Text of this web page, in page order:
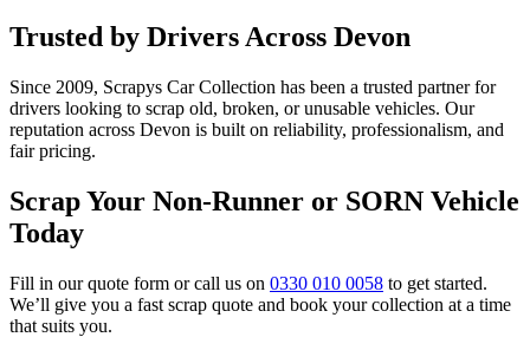
Trusted by Drivers Across Devon
Since 2009, Scrapys Car Collection has been a trusted partner for
drivers looking to scrap old, broken, or unusable vehicles. Our
reputation across Devon is built on reliability, professionalism, and
fair pricing.
Scrap Your Non-Runner or SORN Vehicle
Today
Fill in our quote form or call us on 0330 010 0058 to get started.
We’ll give you a fast scrap quote and book your collection at a time
that suits you.